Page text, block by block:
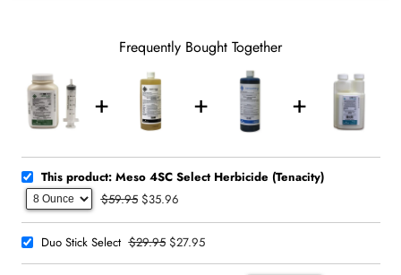
Frequently Bought Together
This product: Meso 4SC Select Herbicide (Tenacity)
$59.95 $35.96
Duo Stick Select $29.95 $27.95